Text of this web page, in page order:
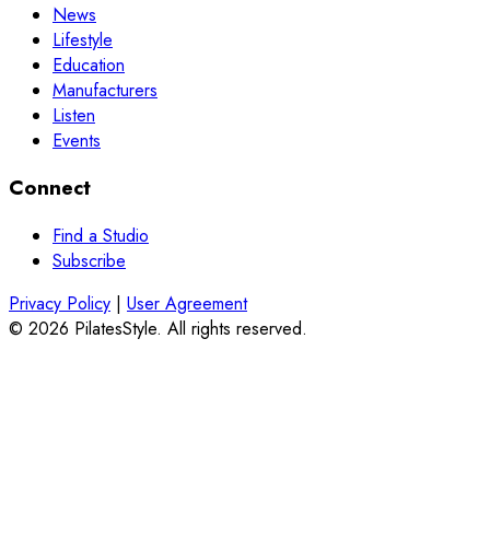
News
Lifestyle
Education
Manufacturers
Listen
Events
Connect
Find a Studio
Subscribe
Privacy Policy | User Agreement
© 2026 PilatesStyle. All rights reserved.